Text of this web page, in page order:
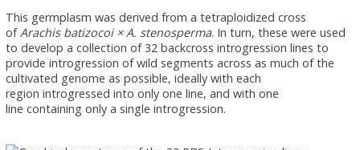
This germplasm was derived from a tetraploidized cross
of Arachis batizocoi × A. stenosperma. In turn, these were used
to develop a collection of 32 backcross introgression lines to
provide introgression of wild segments across as much of the
cultivated genome as possible, ideally with each
region introgressed into only one line, and with one
line containing only a single introgression.